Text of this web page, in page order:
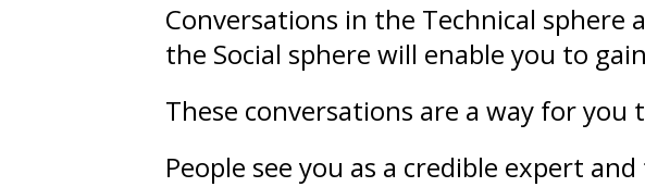
Conversations in the Technical
the Social sphere will enable you to
These conversations are a way for
People see you as a credible expert